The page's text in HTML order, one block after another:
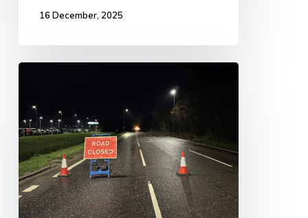
16 December, 2025
between
Kirton
and
Sutterton
following